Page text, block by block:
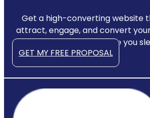
Get a high-converting website
attract, engage, and convert
even while you
GET MY FREE PROPOSAL